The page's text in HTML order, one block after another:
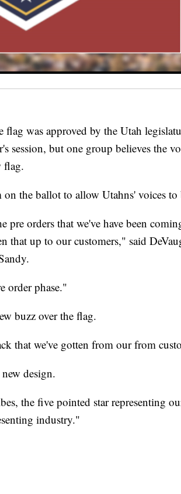
was approved by the Utah
session, but one group believes the
flag.
the ballot to allow Utahns' voices to
pre orders that we've have been
that up to our customers," said
order phase."
buzz over the flag.
that we've gotten from our from
design.
the five pointed star representing
industry."